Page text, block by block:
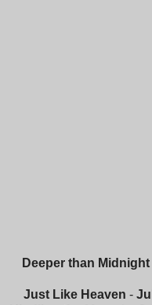
Deeper than Midnight
Just Like Heaven -